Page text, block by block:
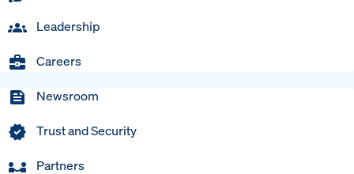
Leadership
Careers
Newsroom
Trust and Security
Partners